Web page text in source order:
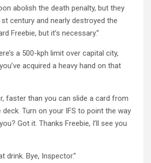
abolish the death penalty, but they
century and nearly destroyed the
Freebie, but it’s necessary.”
a 500-kph limit over capital city,
acquired a heavy hand on that
faster than you can slide a card from
Turn on your IFS to point the way
Got it. Thanks Freebie, I’ll see you
drink. Bye, Inspector.”